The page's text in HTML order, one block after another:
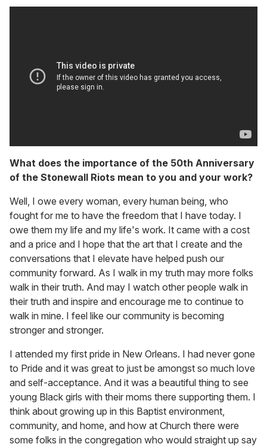
What does the importance of the 50th Anniversary
of the Stonewall Riots mean to you and your work?
Well, I owe every woman, every human being, who
fought for me to have the freedom that I have today. I
owe them my life and my life's work. It came with a cost
and a price and I hope that the art that I create and the
conversations that I elevate have helped push our
community forward. As I walk in my truth may more folks
walk in their truth. And may I watch other people walk in
their truth and inspire and encourage me to continue to
walk in mine. I feel like our community is becoming
stronger and stronger.
I attended my first pride in New Orleans. I had never gone
to Pride and it was great to just be amongst so much love
and self-acceptance. And it was a beautiful thing to see
young Black girls with their moms there supporting them. I
think about growing up in this Baptist environment,
community, and home, and how at Church there were
some folks in the congregation who would straight up say